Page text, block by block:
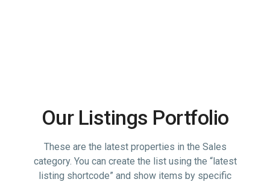
Our Listings Portfolio
These are the latest properties in the Sales
category. You can create the list using the “latest
listing shortcode” and show items by specific